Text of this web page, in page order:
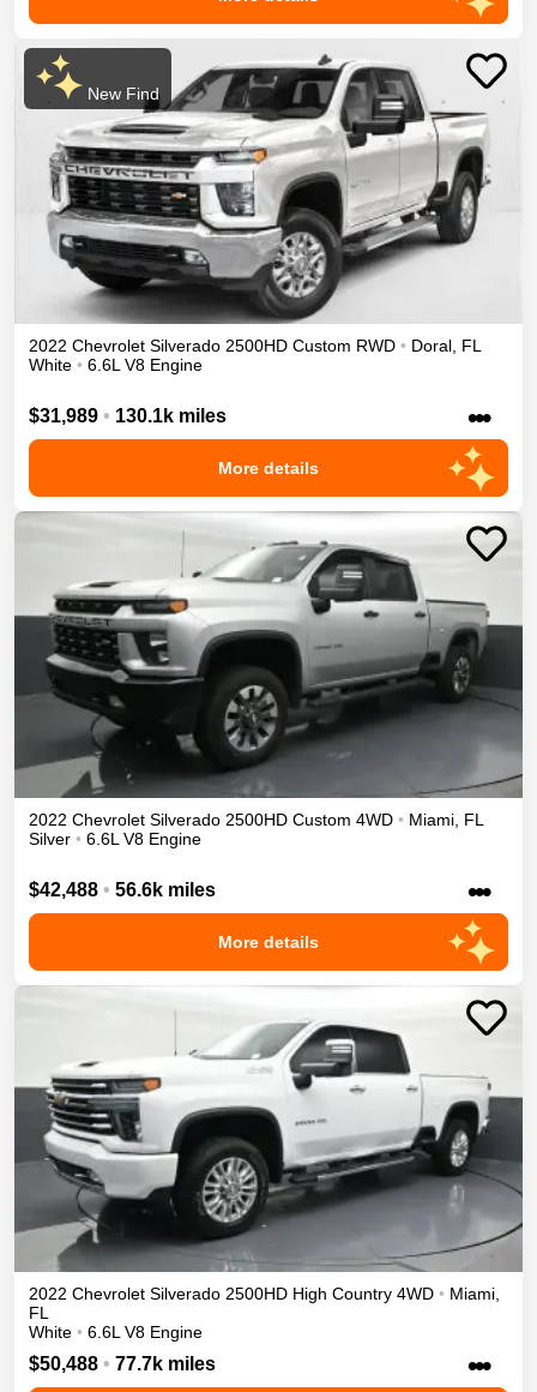
New Find
2022 Chevrolet Silverado 2500HD Custom RWD • Doral FL
White • 6.6L V8 Engine
$31,989 • 130.1k miles •••
More details
2022 Chevrolet Silverado 2500HD Custom 4WD • Miami FL
Silver • 6.6L V8 Engine
$42,488 • 56.6k miles •••
More details
2022 Chevrolet Silverado 2500HD High Country 4WD • Miami
FL
White • 6.6L V8 Engine
$50,488 • 77.7k miles •••